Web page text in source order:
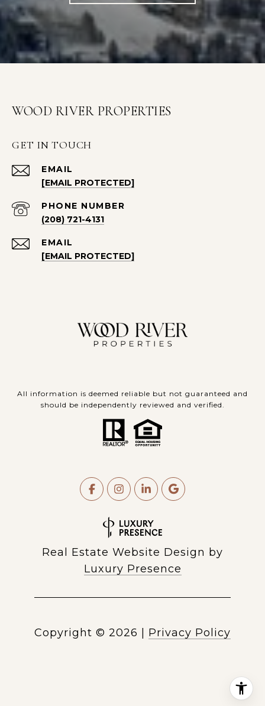
WOOD RIVER PROPERTIES
GET IN TOUCH
EMAIL
[EMAIL PROTECTED]
PHONE NUMBER
(208) 721-4131
EMAIL
[EMAIL PROTECTED]
All information is deemed reliable but not guaranteed and
should be independently reviewed and verified.
Real Estate Website Design by
Luxury Presence
Copyright © 2026 Privacy Policy